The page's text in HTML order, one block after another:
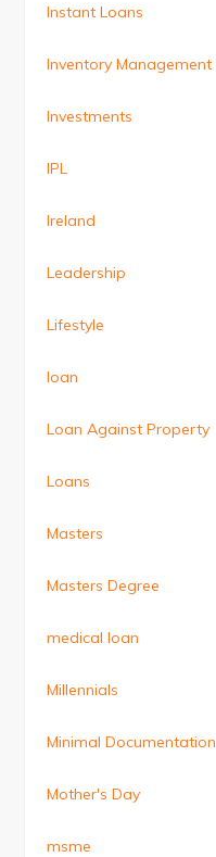
Instant Loans
Inventory Management
Investments
IPL
Ireland
Leadership
Lifestyle
loan
Loan Against Property
Loans
Masters
Masters Degree
medical loan
Millennials
Minimal Documentation
Mother's Day
msme